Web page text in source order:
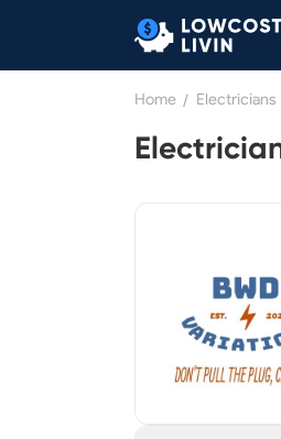
Home / Electricians